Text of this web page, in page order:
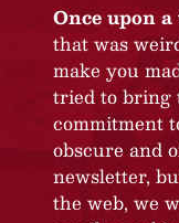
Once upon
that was
make you
tried to bring
commitment
obscure and
newsletter,
the web, we